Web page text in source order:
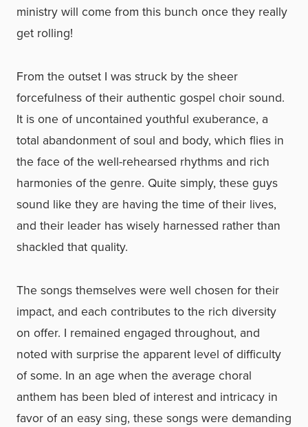
ministry will come from this bunch once they really
get rolling!
From the outset I was struck by the sheer
forcefulness of their authentic gospel choir sound.
It is one of uncontained youthful exuberance, a
total abandonment of soul and body, which flies in
the face of the well-rehearsed rhythms and rich
harmonies of the genre. Quite simply, these guys
sound like they are having the time of their lives,
and their leader has wisely harnessed rather than
shackled that quality.
The songs themselves were well chosen for their
impact, and each contributes to the rich diversity
on offer. I remained engaged throughout, and
noted with surprise the apparent level of difficulty
of some. In an age when the average choral
anthem has been bled of interest and intricacy in
favor of an easy sing, these songs were demanding